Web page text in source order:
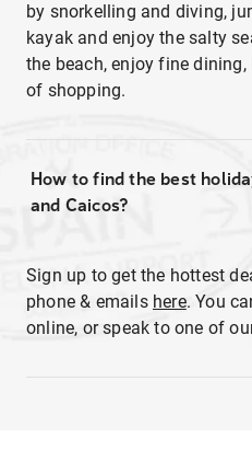
by snorkelling and diving,
kayak and enjoy the salty
the beach, enjoy fine
of shopping.
How to find the best
and Caicos?
Sign up to get the hottest
phone & emails here. You
online, or speak to one of